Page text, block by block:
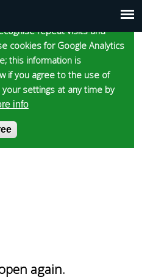
repeat visits and
cookies for Google Analytics
this information is
if you agree to the use of
settings at any time by
info
Skip to content Accessibility
Ewell
Council
again.